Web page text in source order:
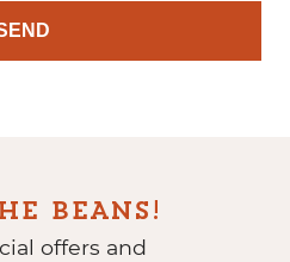
BEANS!
offers and